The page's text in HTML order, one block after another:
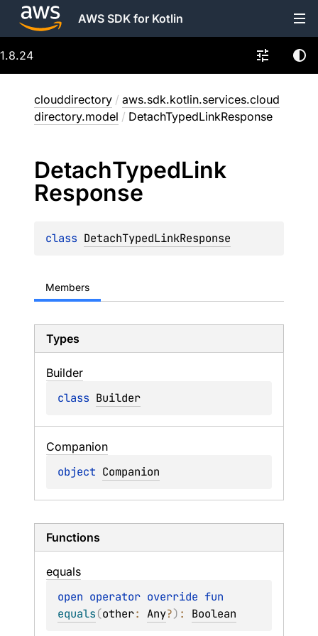
AWS SDK for Kotlin
1.8.24
clouddirectory / aws.sdk.kotlin.services.cloud
directory.model / DetachTypedLinkResponse
DetachTypedLink
Response
class DetachTypedLinkResponse
Members
Types
Builder
class Builder
Companion
object Companion
Functions
equals
open operator override
equals(other: Any?) : Boolean